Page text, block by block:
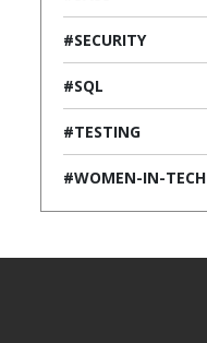
#SECURITY
#SQL
#TESTING
#WOMEN-IN-TECH